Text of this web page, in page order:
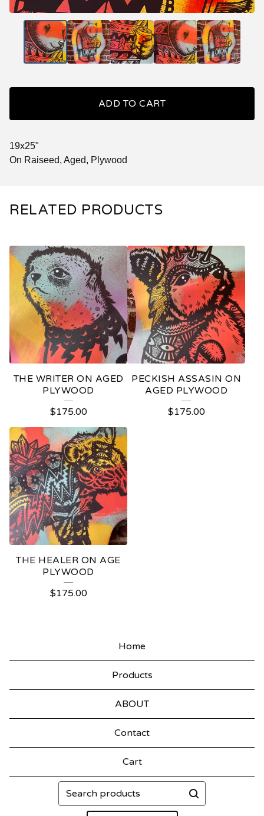
ADD TO CART
19x25"
On Raiseed, Aged, Plywood
RELATED PRODUCTS
THE WRITER ON AGED
PLYWOOD
$175.00
PECKISH ASSASIN ON
AGED PLYWOOD
$175.00
THE HEALER ON AGE
PLYWOOD
$175.00
Home
Products
ABOUT
Contact
Cart
Search
products